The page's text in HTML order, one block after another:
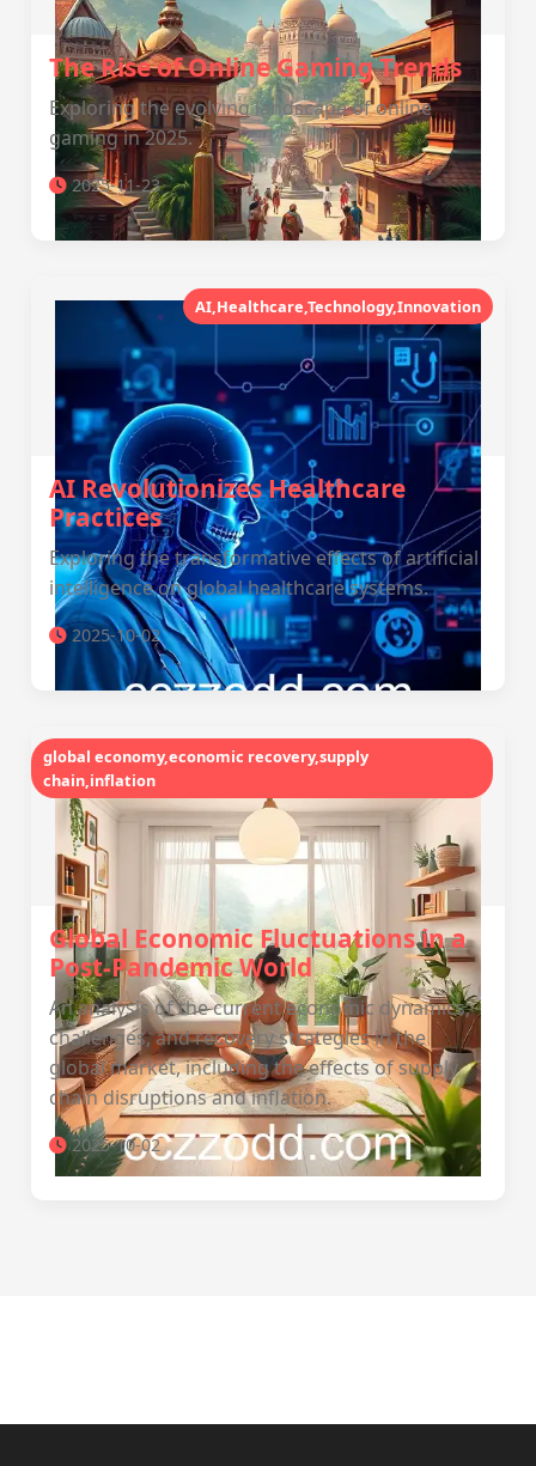
The Rise of Online Gaming Trends
Exploring the evolving landscape of online
gaming in 2025.
2025-11-23
AI,Healthcare,Technology,Innovation
AI Revolutionizes Healthcare
Practices
Exploring the transformative effects of artificial
intelligence on global healthcare systems.
2025-10-02
global economy,economic recovery,supply
chain,inflation
Global Economic Fluctuations in a
Post-Pandemic World
An analysis of the current economic dynamics,
challenges, and recovery strategies in the
global market, including the effects of supply
chain disruptions and inflation.
2025-10-02